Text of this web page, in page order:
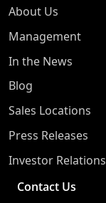
About Us
Management
In the News
Blog
Sales Locations
Press Releases
Investor Relations
Contact Us